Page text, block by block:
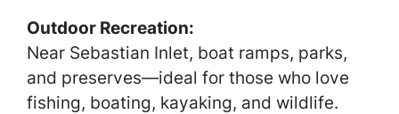
Outdoor Recreation:
Near Sebastian Inlet, boat ramps, parks,
and preserves—ideal for those who love
fishing, boating, kayaking, and wildlife.